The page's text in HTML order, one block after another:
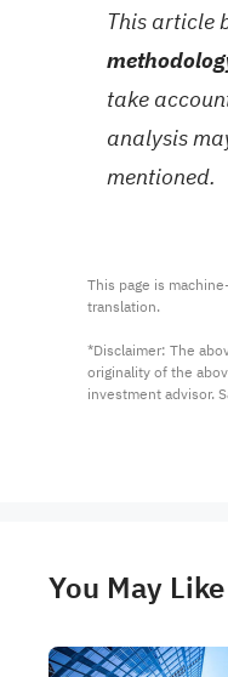
This article
take
analysis
mentioned.
This page is
translation.
*Disclaimer: The
originality of the
investment advisor.
You May Like